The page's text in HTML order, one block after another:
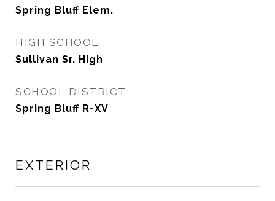
Spring Bluff Elem.
HIGH SCHOOL
Sullivan Sr. High
SCHOOL DISTRICT
Spring Bluff R-XV
EXTERIOR